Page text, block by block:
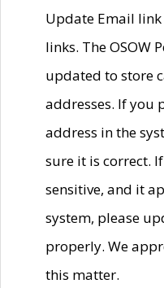
Update Email
links. The OSOW
updated to store
addresses. If you
address in the
sure it is correct.
sensitive, and it
system, please
properly. We
this matter.